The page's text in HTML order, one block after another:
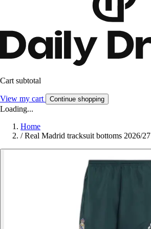
Cart subtotal
View my cart Continue shopping
Loading...
Home
/ Real Madrid tracksuit bottoms 2026/27